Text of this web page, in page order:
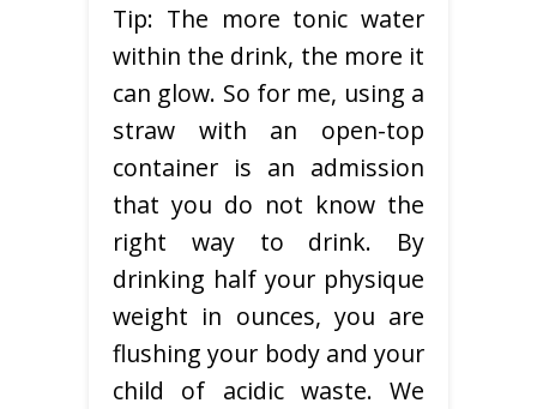
Tip: The more tonic water
within the drink, the more it
can glow. So for me, using a
straw with an open-top
container is an admission
that you do not know the
right way to drink. By
drinking half your physique
weight in ounces, you are
flushing your body and your
child of acidic waste. We